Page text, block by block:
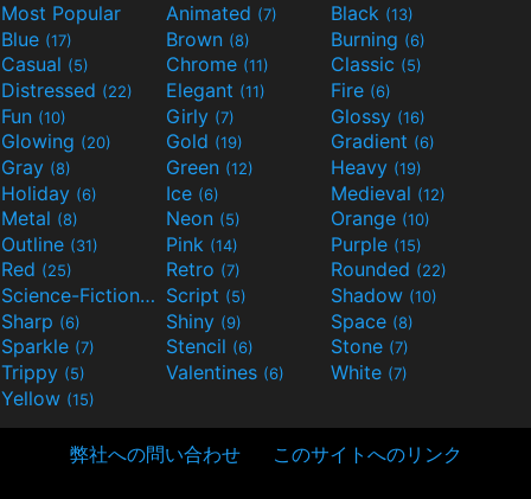
Most Popular Animated (7) Black (13)
Blue (17) Brown (8) Burning (6)
Casual (5) Chrome (11) Classic (5)
Distressed (22) Elegant (11) Fire (6)
Fun (10) Girly (7) Glossy (16)
Glowing (20) Gold (19) Gradient (6)
Gray (8) Green (12) Heavy (19)
Holiday (6) Ice (6) Medieval (12)
Metal (8) Neon (5) Orange (10)
Outline (31) Pink (14) Purple (15)
Red (25) Retro (7) Rounded (22)
Science-Fiction(9) Script (5) Shadow (10)
Sharp (6) Shiny (9) Space (8)
Sparkle (7) Stencil (6) Stone (7)
Trippy (5) Valentines (6) White (7)
Yellow (15)
弊社への問い合わせ このサイトへのリンク